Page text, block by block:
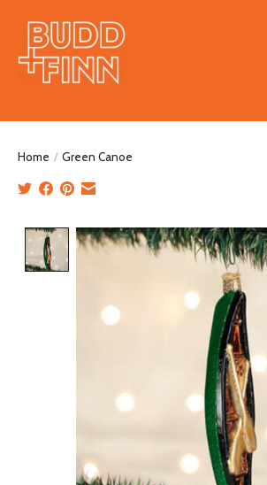
Home / Green Canoe
Product image slideshow Items